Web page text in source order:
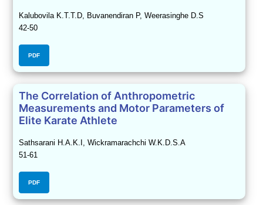
Kalubovila K.T.T.D, Buvanendiran P, Weerasinghe D.S
42-50
PDF
The Correlation of Anthropometric
Measurements and Motor Parameters of
Elite Karate Athlete
Sathsarani H.A.K.I, Wickramarachchi W.K.D.S.A
51-61
PDF